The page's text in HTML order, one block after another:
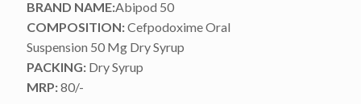
BRAND NAME:Abipod 50
COMPOSITION:Cefpodoxime Oral
Suspension 50 Mg Dry Syrup
PACKING: Dry Syrup
MRP:80/-